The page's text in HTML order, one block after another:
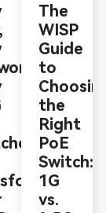
The
WISP
Guide
to
Choosing
the
Right
PoE
Switch:
1G
vs.